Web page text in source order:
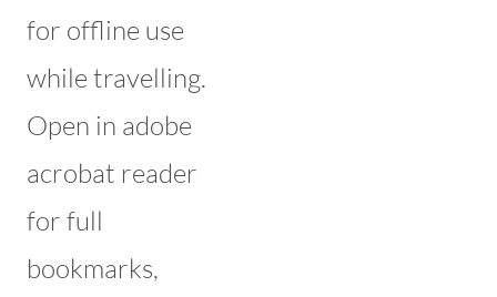
for offline use
while travelling.
Open in adobe
acrobat reader
for full
bookmarks,